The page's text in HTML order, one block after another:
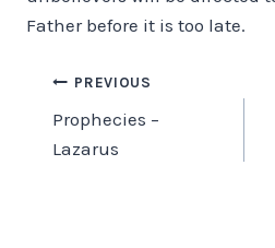
Father before it is too late.
Post
navigation
PREVIOUS
Prophecies –
Lazarus